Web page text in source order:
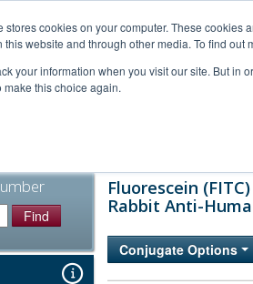
stores cookies on your computer. These
this website and through other media. To find
your information when you visit our site. But in
make this choice again.
Find
Fluorescein
Rabbit Anti-
Conjugate Options